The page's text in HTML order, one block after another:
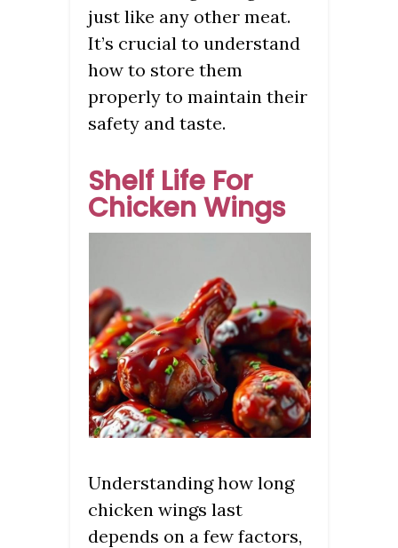
just like any other meat.
It’s crucial to understand
how to store them
properly to maintain their
safety and taste.
Shelf Life For
Chicken Wings
Understanding how long
chicken wings last
depends on a few factors,